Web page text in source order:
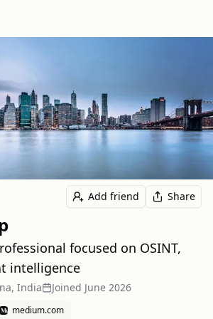
Add friend Share
focused on OSINT,
intelligence
India Joined June 2026
medium.com